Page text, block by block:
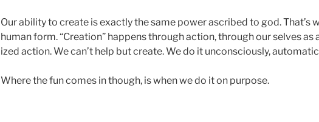
Our ability to create is exactly the same power ascribed to god. That’s
human form. “Creation” happens through action, through our selves as
ized action. We can’t help but create. We do it unconsciously,
Where the fun comes in though, is when we do it on purpose.